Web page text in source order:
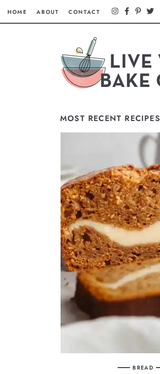
HOME ABOUT CONTACT
MOST RECENT RECIPES
BREAD